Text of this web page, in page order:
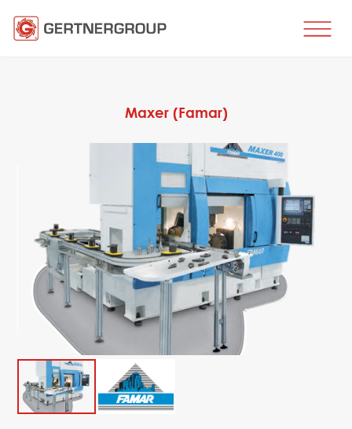
Production of tubes and profiles
Heat treatment
Coating processes
Engineering, Consulting
Spare parts
SPARE PARTS
Advantages
Request Form
PARTNERS
Maxer (Famar)